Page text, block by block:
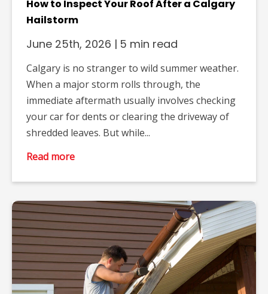
How to Inspect Your Roof After a Calgary
Hailstorm
June 25th, 2026 | 5 min read
Calgary is no stranger to wild summer weather.
When a major storm rolls through, the
immediate aftermath usually involves checking
your car for dents or clearing the driveway of
shredded leaves. But while...
Read more